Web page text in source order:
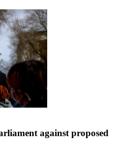
against proposed